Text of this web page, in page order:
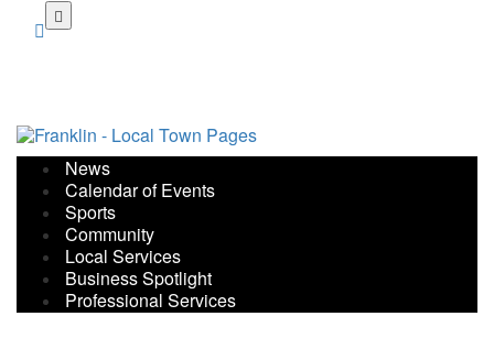
News
Calendar of Events
Sports
Community
Local Services
Business Spotlight
Professional Services